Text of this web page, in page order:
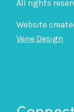
All rights
Website
Vene Design